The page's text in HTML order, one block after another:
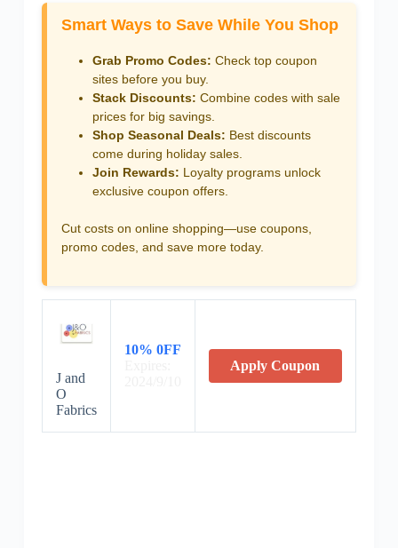
Smart Ways to Save While You Shop
Grab Promo Codes: Check top coupon
sites before you buy.
Stack Discounts: Combine codes with sale
prices for big savings.
Shop Seasonal Deals: Best discounts
come during holiday sales.
Join Rewards: Loyalty programs unlock
exclusive coupon offers.
Cut costs on online shopping—use coupons,
promo codes, and save more today.
J and
O
Fabrics
10% 0FF
Apply Coupon